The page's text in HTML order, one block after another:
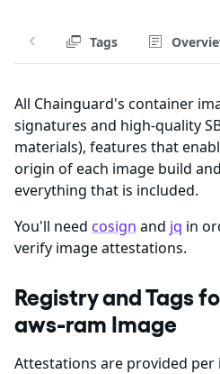
Tags
All Chainguard's container
signatures and high-quality
materials), features that
origin of each image build
everything that is included.
You'll need cosign and jq in
verify image attestations.
Registry and Tags
aws-ram Image
Attestations are provided per